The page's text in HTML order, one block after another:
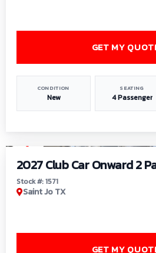
CONDITION
New
SEATING
4 Passenger
GET MY
2027 Club Car Onward 2
Stock #: 1571
Saint Jo TX
GET MY